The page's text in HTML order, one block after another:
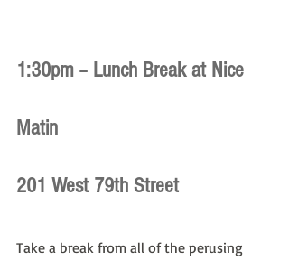
1:30pm – Lunch Break at Nice
Matin
201 West 79th Street
Take a break from all of the perusing